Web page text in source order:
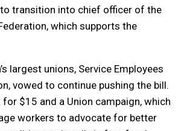
transition into chief officer of the
which supports the
largest unions, Service Employees
vowed to continue pushing the bill.
$15 and a Union campaign, which
workers to advocate for better